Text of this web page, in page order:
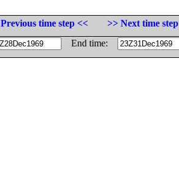
Previous time step <<
>> Next time step
End time: